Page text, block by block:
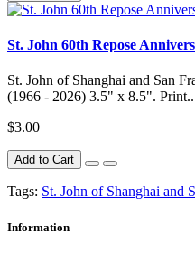
St. John 60th Repose
St. John of Shanghai and San
(1966 - 2026) 3.5" x 8.5". Print..
$3.00
Add to Cart
Tags: St. John of Shanghai and
Information